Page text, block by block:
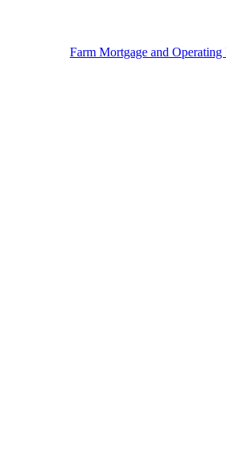
Farm Mortgage and Operating